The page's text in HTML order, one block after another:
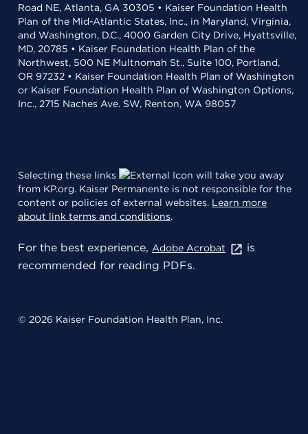
Road NE, Atlanta, GA 30305 • Kaiser Foundation Health
Plan of the Mid-Atlantic States, Inc., in Maryland, Virginia,
and Washington, D.C., 4000 Garden City Drive, Hyattsville,
MD, 20785 • Kaiser Foundation Health Plan of the
Northwest, 500 NE Multnomah St., Suite 100, Portland,
OR 97232 • Kaiser Foundation Health Plan of Washington
or Kaiser Foundation Health Plan of Washington Options,
Inc., 2715 Naches Ave. SW, Renton, WA 98057
Selecting these links
will take you away
from KP.org. Kaiser Permanente is not responsible for the
content or policies of external websites. Learn more
about link terms and conditions.
For the best experience, Adobe Acrobat
is
recommended for reading PDFs.
© 2026 Kaiser Foundation Health Plan, Inc.